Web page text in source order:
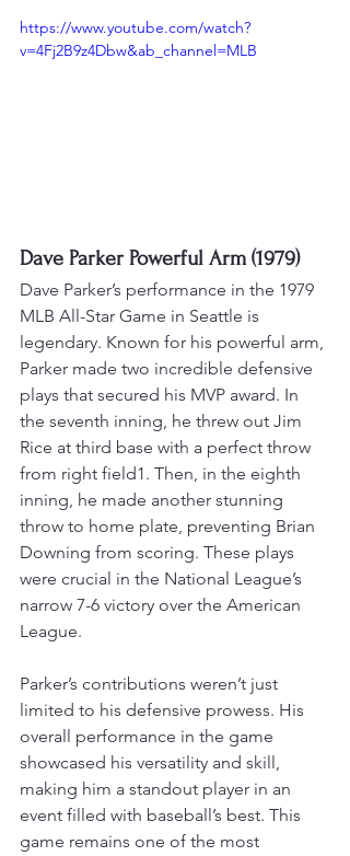
https://www.youtube.com/watch?
v=4Fj2B9z4Dbw&ab_channel=MLB
Dave Parker Powerful Arm (1979)
Dave Parker’s performance in the 1979
MLB All-Star Game in Seattle is
legendary. Known for his powerful arm,
Parker made two incredible defensive
plays that secured his MVP award. In
the seventh inning, he threw out Jim
Rice at third base with a perfect throw
from right field1. Then, in the eighth
inning, he made another stunning
throw to home plate, preventing Brian
Downing from scoring. These plays
were crucial in the National League’s
narrow 7-6 victory over the American
League.
Parker’s contributions weren’t just
limited to his defensive prowess. His
overall performance in the game
showcased his versatility and skill,
making him a standout player in an
event filled with baseball’s best. This
game remains one of the most